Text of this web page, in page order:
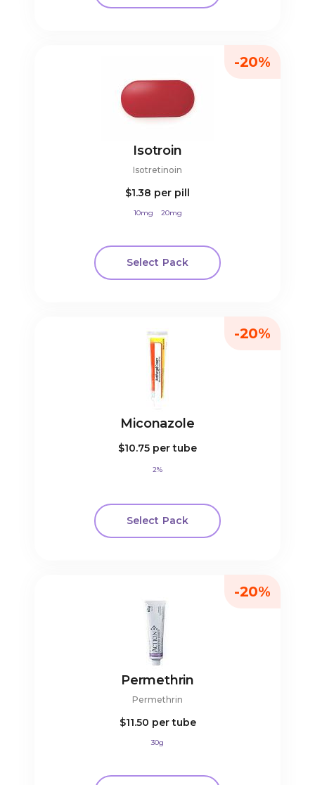
Isotroin
Isotretinoin
$1.38 per pill
10mg 20mg
Select Pack
-20%
Miconazole
$10.75 per tube
2%
Select Pack
-20%
Permethrin
Permethrin
$11.50 per tube
30g
-20%